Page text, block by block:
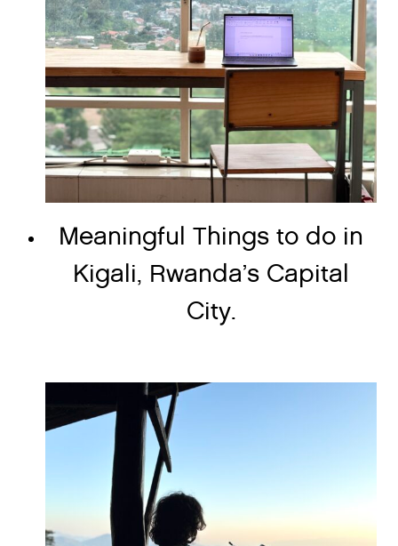
Meaningful Things to do in
Kigali, Rwanda’s Capital
City.